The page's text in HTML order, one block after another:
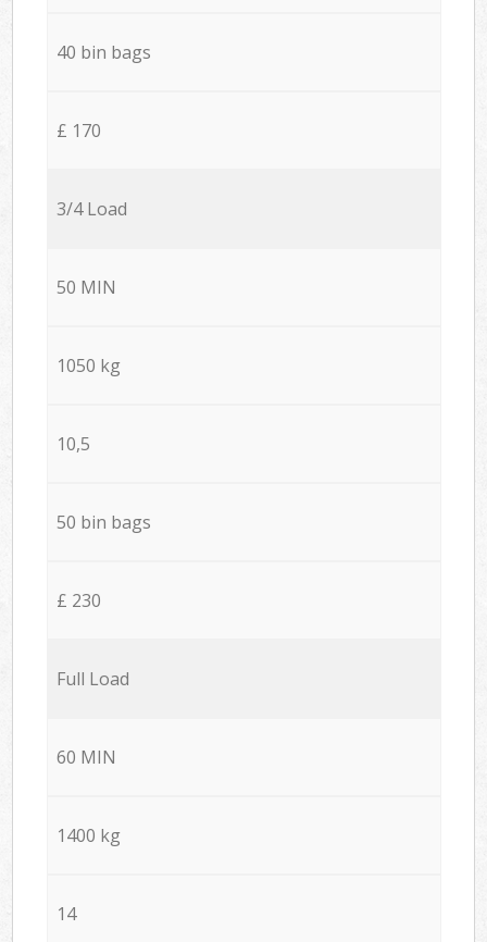
40 bin bags
£ 170
3/4 Load
50 MIN
1050 kg
10,5
50 bin bags
£ 230
Full Load
60 MIN
1400 kg
14